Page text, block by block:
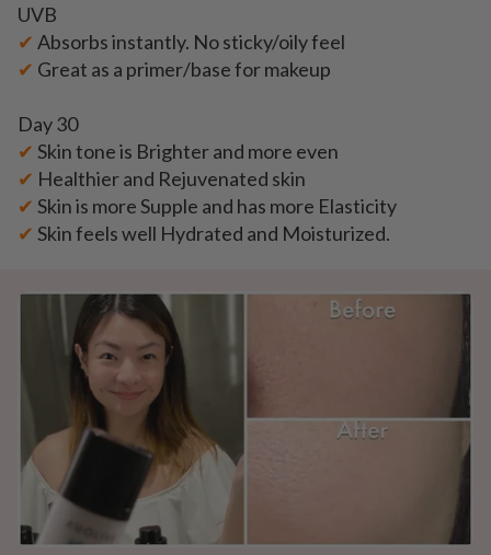
UVB
✔ Absorbs instantly. No sticky/oily feel
✔ Great as a primer/base for makeup
Day 30
✔ Skin tone is Brighter and more even
✔ Healthier and Rejuvenated skin
✔ Skin is more Supple and has more Elasticity
✔ Skin feels well Hydrated and Moisturized.